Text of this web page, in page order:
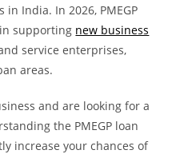
India. In 2026, PMEGP
supporting new business
service enterprises,
areas.
and are looking for a
the PMEGP loan
increase your chances of